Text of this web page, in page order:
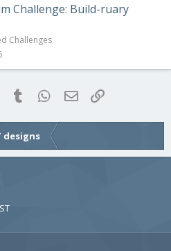
Challenge: Build-ruary
Challenges
Pinterest
Tumblr WhatsApp
Email
designs